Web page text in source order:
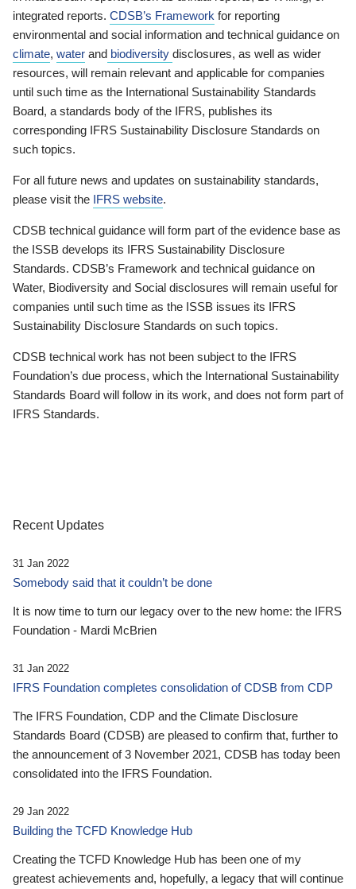
integrated reports. CDSB’s Framework for reporting
environmental and social information and technical guidance on
climate, water and biodiversity disclosures, as well as wider
resources, will remain relevant and applicable for companies
until such time as the International Sustainability Standards
Board, a standards body of the IFRS, publishes its
corresponding IFRS Sustainability Disclosure Standards on
such topics.
For all future news and updates on sustainability standards,
please visit the IFRS website.
CDSB technical guidance will form part of the evidence base as
the ISSB develops its IFRS Sustainability Disclosure
Standards. CDSB’s Framework and technical guidance on
Water, Biodiversity and Social disclosures will remain useful for
companies until such time as the ISSB issues its IFRS
Sustainability Disclosure Standards on such topics.
CDSB technical work has not been subject to the IFRS
Foundation’s due process, which the International Sustainability
Standards Board will follow in its work, and does not form part of
IFRS Standards.
Recent Updates
31 Jan 2022
Somebody said that it couldn’t be done
It is now time to turn our legacy over to the new home: the IFRS
Foundation - Mardi McBrien
31 Jan 2022
IFRS Foundation completes consolidation of CDSB from CDP
The IFRS Foundation, CDP and the Climate Disclosure
Standards Board (CDSB) are pleased to confirm that, further to
the announcement of 3 November 2021, CDSB has today been
consolidated into the IFRS Foundation.
29 Jan 2022
Building the TCFD Knowledge Hub
Creating the TCFD Knowledge Hub has been one of my
greatest achievements and, hopefully, a legacy that will continue